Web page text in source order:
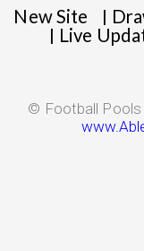
New Site |
| Live
© Football Pools